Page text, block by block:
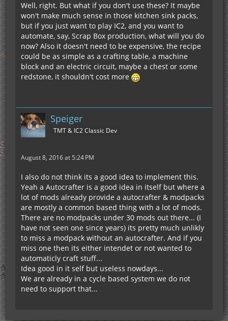
Well, right. But what if you don't use these? It maybe
won't make much sense in those kitchen sink packs,
but if you just want to play IC2, and you want to
automate, say, Scrap Box production, what will you do
now? Also it doesn't need to be expensive, the recipe
could be as simple as a crafting table, a machine
block and an electric circuit, maybe a chest or some
redstone, it shouldn't cost more
Speiger
TMT & IC2 Classic Dev
August 8, 2016 at 5:24 PM
I also do not think its a good idea to implement this.
Yeah a Autocrafter is a good idea in itself but where a
lot of mods already provide a autocrafter & modpacks
are mostly a common based thing with a lot of mods.
There are no modpacks under 30 mods out there... (I
have not seen one since years) its pretty much unlikly
to miss a modpack without an autocrafter. And if you
miss one then its either intendet or not wanted to
automaticly craft stuff...
Idea good in it self but useless nowdays...
We are already in a cycle based system we do not
need to support that...